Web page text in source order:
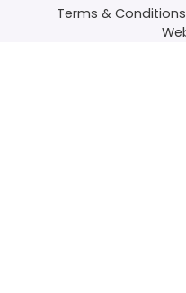
Terms & Conditions